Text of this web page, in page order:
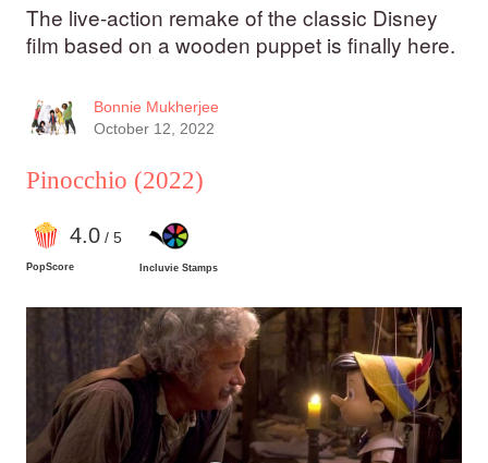
The live-action remake of the classic Disney
film based on a wooden puppet is finally here.
Bonnie Mukherjee
October 12, 2022
Pinocchio (2022)
4.0 / 5
PopScore Incluvie Stamps